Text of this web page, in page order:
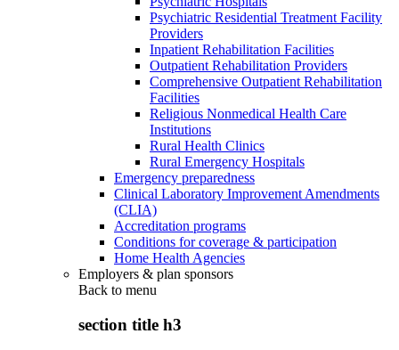
Psychiatric Residential Treatment Facility
Providers
Inpatient Rehabilitation Facilities
Outpatient Rehabilitation Providers
Comprehensive Outpatient Rehabilitation
Facilities
Religious Nonmedical Health Care
Institutions
Rural Health Clinics
Rural Emergency Hospitals
Emergency preparedness
Clinical Laboratory Improvement Amendments
(CLIA)
Accreditation programs
Conditions for coverage & participation
Home Health Agencies
Employers & plan sponsors
Back to menu
section title h3